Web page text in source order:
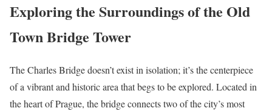
Exploring the Surroundings of the Old
Town Bridge Tower
The Charles Bridge doesn’t exist in isolation; it’s the centerpiece
of a vibrant and historic area that begs to be explored. Located in
the heart of Prague, the bridge connects two of the city’s most